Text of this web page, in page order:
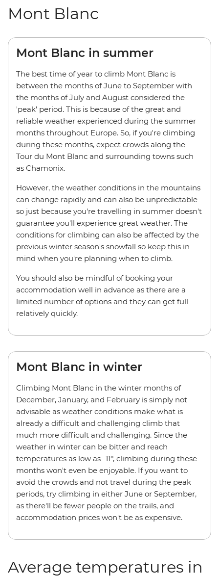
Mont Blanc
Mont Blanc in summer
The best time of year to climb Mont Blanc is
between the months of June to September with
the months of July and August considered the
'peak' period. This is because of the great and
reliable weather experienced during the summer
months throughout Europe. So, if you're climbing
during these months, expect crowds along the
Tour du Mont Blanc and surrounding towns such
as Chamonix.
However, the weather conditions in the mountains
can change rapidly and can also be unpredictable
so just because you're travelling in summer doesn't
guarantee you'll experience great weather. The
conditions for climbing can also be affected by the
previous winter season's snowfall so keep this in
mind when you're planning when to climb.
You should also be mindful of booking your
accommodation well in advance as there are a
limited number of options and they can get full
relatively quickly.
Mont Blanc in winter
Climbing Mont Blanc in the winter months of
December, January, and February is simply not
advisable as weather conditions make what is
already a difficult and challenging climb that
much more difficult and challenging. Since the
weather in winter can be bitter and reach
temperatures as low as -11°, climbing during these
months won't even be enjoyable. If you want to
avoid the crowds and not travel during the peak
periods, try climbing in either June or September,
as there'll be fewer people on the trails, and
accommodation prices won't be as expensive.
Average temperatures in